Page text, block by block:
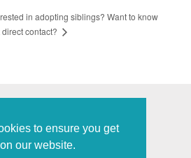
to ensure you get
our website.
in adopting siblings? Want to know
contact?